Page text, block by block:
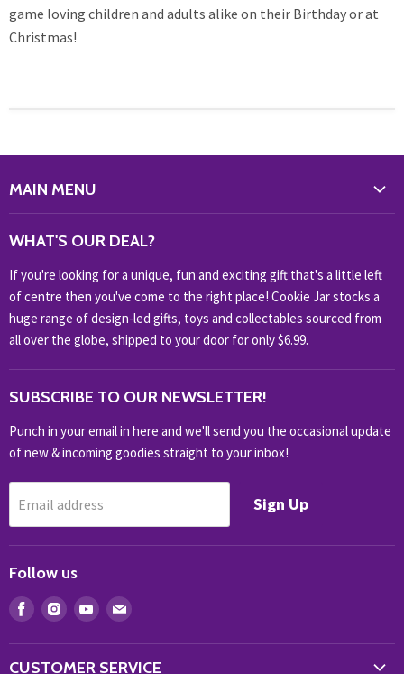
game loving children and adults alike on their Birthday or at
Christmas!
MAIN MENU
HOME & OFFICE
HOBBIES & COLLECTABLES
KIDS KINGDOM
NOVELTY
OUTDOOR
SHOP BRANDS
SHOP EVERYTHING
WHAT'S OUR DEAL?
If you're looking for a unique, fun and exciting gift that's a little left
of centre then you've come to the right place! Cookie Jar stocks a
huge range of design-led gifts, toys and collectables sourced from
all over the globe, shipped to your door for only $6.99.
SUBSCRIBE TO OUR NEWSLETTER!
Punch in your email in here and we'll send you the occasional update
of new & incoming goodies straight to your inbox!
Email address Sign Up
Follow us
Find Find Find Find
CUSTOMER SERVICE